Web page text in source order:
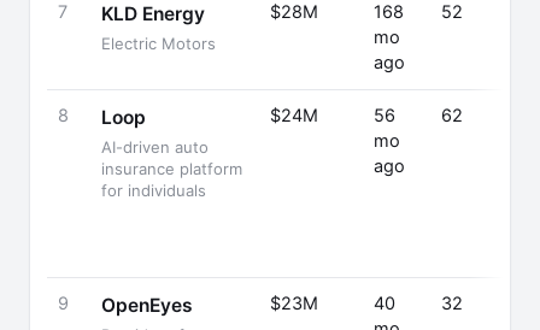
7 KLD Energy
Electric Motors
$28M
168
mo
ago
52
8 Loop
AI-driven auto
insurance platform
for individuals
$24M
56
mo
ago
62
9 OpenEyes $23M
40
32